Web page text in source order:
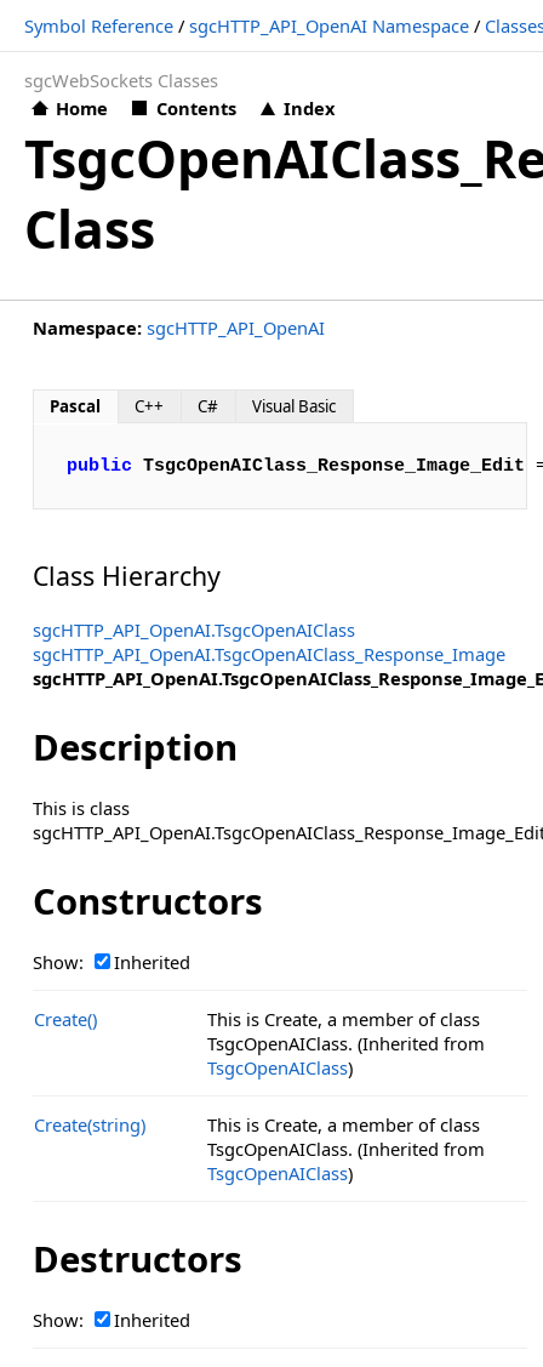
Symbol Reference /sgcHTTP_API_OpenAI Namespace /
sgcWebSockets Classes
Home
Contents Index
Class
Namespace: sgcHTTP_API_OpenAI
Pascal C++ C# Visual Basic
public TsgcOpenAIClass_Response_Image_Edit
Class Hierarchy
sgcHTTP_API_OpenAI.TsgcOpenAIClass
sgcHTTP_API_OpenAI.TsgcOpenAIClass_Response_Image
Description
This is class
Constructors
Show: Inherited
Create()
This is Create, a member of class
TsgcOpenAIClass. (Inherited from
TsgcOpenAIClass)
Create(string)
This is Create, a member of class
TsgcOpenAIClass. (Inherited from
TsgcOpenAIClass)
Destructors
Show: Inherited